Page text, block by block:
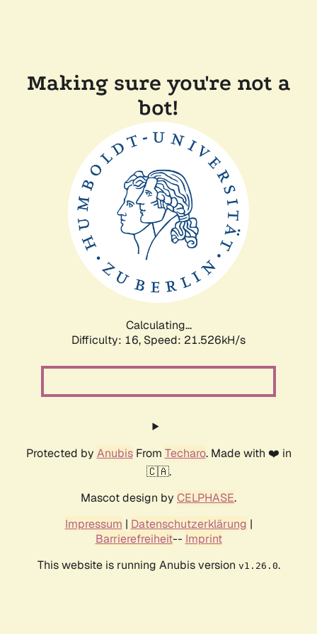
Making sure you're not a
bot!
Calculating...
Difficulty: 16, Speed: 21.526kH/s
Protected by AnubisFrom Techaro. Made with ❤️ in
🇨🇦.
Mascot design by CELPHASE.
Impressum | Datenschutzerklärung |
Barrierefreiheit-- Imprint
This website is running Anubis version v1.26.0.